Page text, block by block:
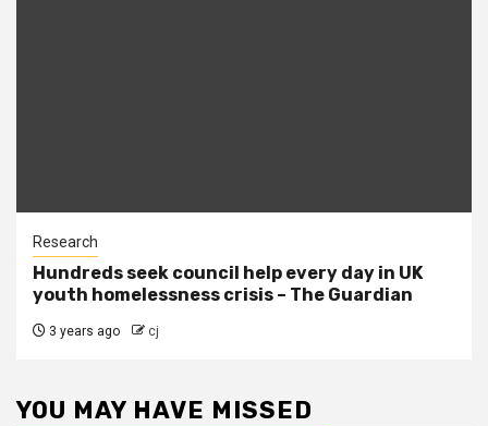
Research
Hundreds seek council help every day in UK
youth homelessness crisis – The Guardian
3 years ago cj
YOU MAY HAVE MISSED